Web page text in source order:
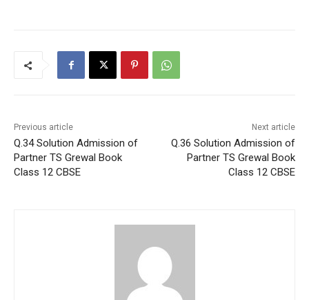
Previous article
Q.34 Solution Admission of
Partner TS Grewal Book
Class 12 CBSE
Next article
Q.36 Solution Admission of
Partner TS Grewal Book
Class 12 CBSE